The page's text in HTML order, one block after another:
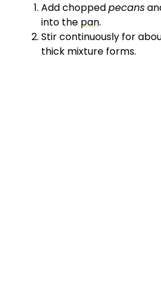
Add choppedpecans
into the pan.
Stir continuously for
thick mixture forms.